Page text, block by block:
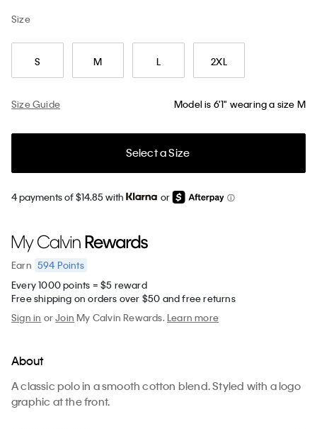
Size
S M L 2XL
Size Guide Model is 6'1" wearing a size M
Select a Size
4 payments of $14.85 with or
Earn 594 Points
Every 1000 points = $5 reward
Free shipping on orders over $50 and free returns
Sign in orJoin My Calvin Rewards.Learn more
About
A classic polo in a smooth cotton blend. Styled with a logo
graphic at the front.